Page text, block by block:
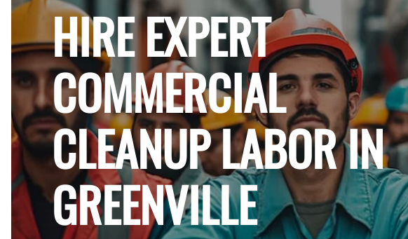
HIRE EXPERT
COMMERCIAL
CLEANUP LABOR IN
GREENVILLE